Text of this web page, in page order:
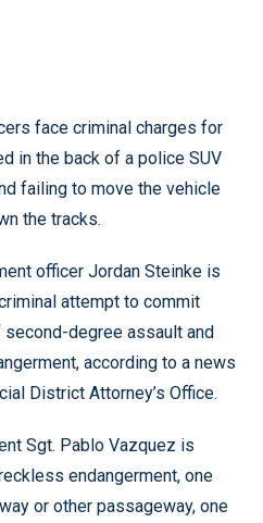
face criminal charges for
in the back of a police SUV
failing to move the vehicle
the tracks.
officer Jordan Steinke is
attempt to commit
second-degree assault and
according to a news
District Attorney’s Office.
Sgt. Pablo Vazquez is
endangerment, one
or other passageway, one